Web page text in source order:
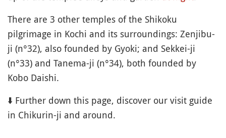
There are 3 other temples of the Shikoku
pilgrimage in Kochi and its surroundings: Zenjibu-
ji (n°32), also founded by Gyoki; and Sekkei-ji
(n°33) and Tanema-ji (n°34), both founded by
Kobo Daishi.
⬇️ Further down this page, discover our visit guide
in Chikurin-ji and around.